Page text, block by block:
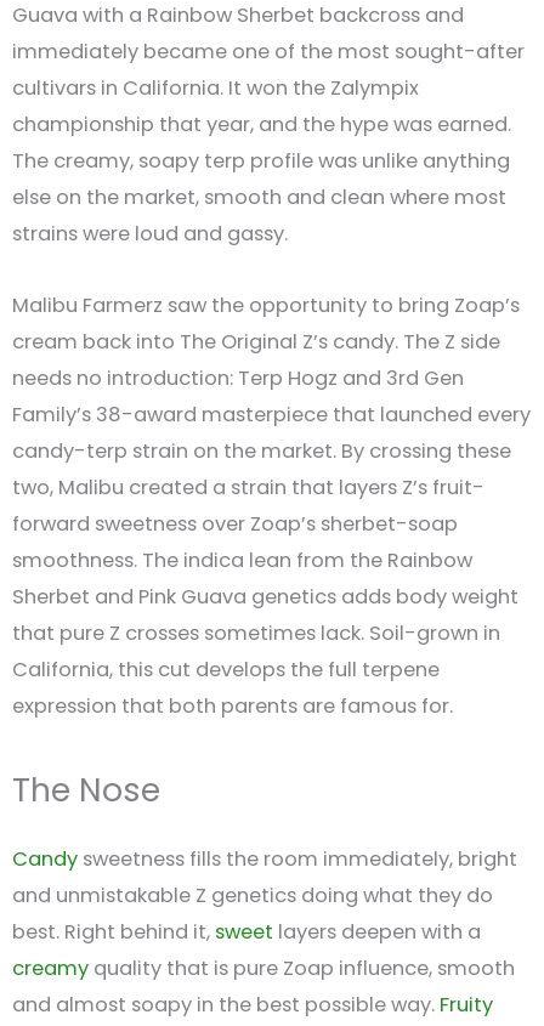
Guava with a Rainbow Sherbet backcross and
immediately became one of the most sought-after
cultivars in California. It won the Zalympix
championship that year, and the hype was earned.
The creamy, soapy terp profile was unlike anything
else on the market, smooth and clean where most
strains were loud and gassy.
Malibu Farmerz saw the opportunity to bring Zoap’s
cream back into The Original Z’s candy. The Z side
needs no introduction: Terp Hogz and 3rd Gen
Family’s 38-award masterpiece that launched every
candy-terp strain on the market. By crossing these
two, Malibu created a strain that layers Z’s fruit-
forward sweetness over Zoap’s sherbet-soap
smoothness. The indica lean from the Rainbow
Sherbet and Pink Guava genetics adds body weight
that pure Z crosses sometimes lack. Soil-grown in
California, this cut develops the full terpene
expression that both parents are famous for.
The Nose
Candy sweetness fills the room immediately, bright
and unmistakable Z genetics doing what they do
best. Right behind it, sweet layers deepen with a
creamy quality that is pure Zoap influence, smooth
and almost soapy in the best possible way. Fruity